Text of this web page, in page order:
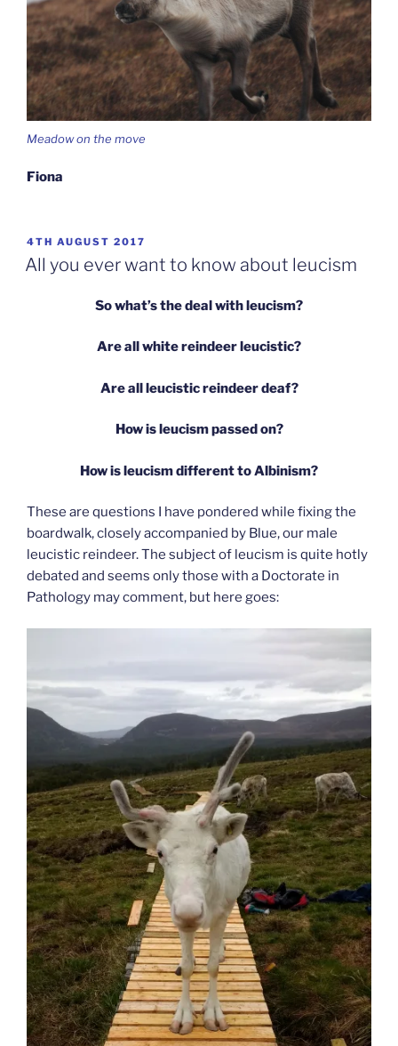
Meadow on the move
Fiona
POSTED
ON
4TH AUGUST 2017
All you ever want to know about leucism
So what’s the deal with leucism?
Are all white reindeer leucistic?
Are all leucistic reindeer deaf?
How is leucism passed on?
How is leucism different to Albinism?
These are questions I have pondered while fixing the
boardwalk, closely accompanied by Blue, our male
leucistic reindeer. The subject of leucism is quite hotly
debated and seems only those with a Doctorate in
Pathology may comment, but here goes: